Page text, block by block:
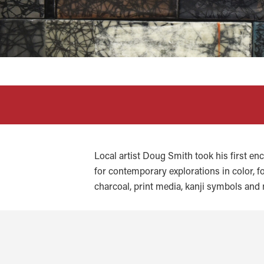
Local artist Doug Smith took his first
for contemporary explorations in color,
charcoal, print media, kanji symbols